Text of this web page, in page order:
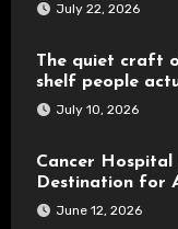
July 22, 2026
The quiet craft
shelf people
July 10, 2026
Cancer Hospital
Destination for
June 12, 2026